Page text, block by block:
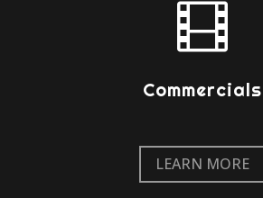

Commercials
LEARN MORE